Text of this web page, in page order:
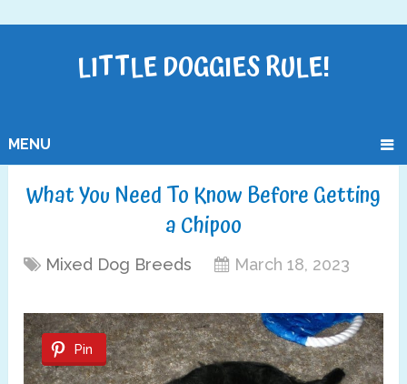
LITTLE DOGGIES RULE!
MENU
What You Need To Know Before Getting
a Chipoo
Mixed Dog Breeds March 18, 2023
Pin